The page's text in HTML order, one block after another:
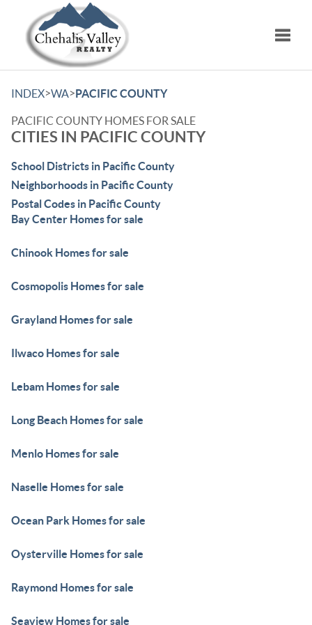
INDEX>WA>PACIFIC COUNTY
PACIFIC COUNTY HOMES FOR SALE
CITIES IN PACIFIC COUNTY
School Districts in Pacific County
Neighborhoods in Pacific County
Postal Codes in Pacific County
Bay Center Homes for sale
Chinook Homes for sale
Cosmopolis Homes for sale
Grayland Homes for sale
Ilwaco Homes for sale
Lebam Homes for sale
Long Beach Homes for sale
Menlo Homes for sale
Naselle Homes for sale
Ocean Park Homes for sale
Oysterville Homes for sale
Raymond Homes for sale
Seaview Homes for sale